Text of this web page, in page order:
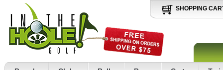
SHOPPING